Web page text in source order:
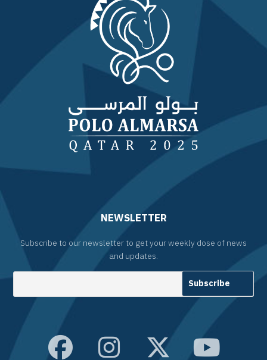
NEWSLETTER
Subscribe to our newsletter to get your weekly dose of news
and updates.